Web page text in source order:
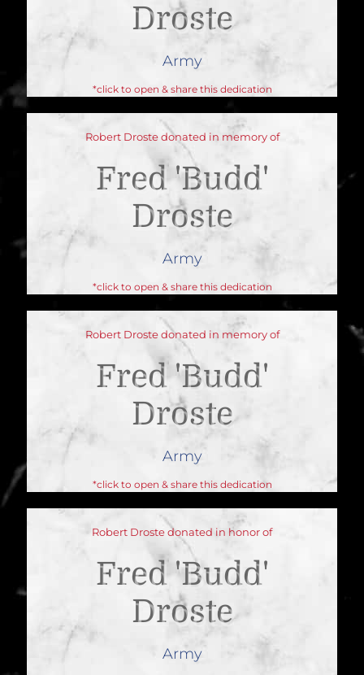
Droste
Army
*click to open & share this dedication
Robert Droste donated in memory of
Fred 'budd'
Droste
Army
*click to open & share this dedication
Robert Droste donated in memory of
Fred 'budd'
Droste
Army
*click to open & share this dedication
Robert Droste donated in honor of
Fred 'budd'
Droste
Army